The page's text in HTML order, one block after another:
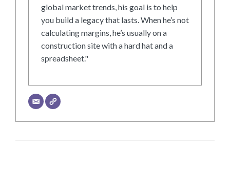
global market trends, his goal is to help
you build a legacy that lasts. When he’s not
calculating margins, he’s usually on a
construction site with a hard hat and a
spreadsheet."